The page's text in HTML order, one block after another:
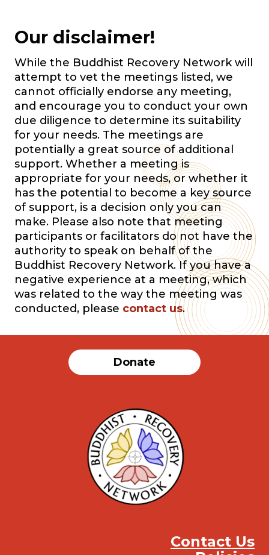
Our disclaimer!
While the Buddhist Recovery Network will
attempt to vet the meetings listed, we
cannot officially endorse any meeting,
and encourage you to conduct your own
due diligence to determine its suitability
for your needs. The meetings are
potentially a great source of additional
support. Whether a meeting is
appropriate for your needs, or whether it
has the potential to become a key source
of support, is a decision only you can
make. Please also note that meeting
participants or facilitators do not have the
authority to speak on behalf of the
Buddhist Recovery Network. If you have a
negative experience at a meeting, which
was related to the way the meeting was
conducted, please contact us.
Donate
Contact Us